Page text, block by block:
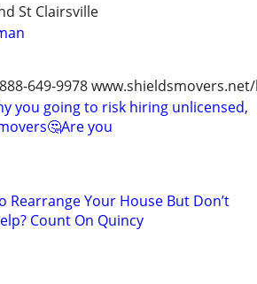
St Clairsville
649-9978
you going to risk hiring unlicensed,
you
Rearrange Your House But Don’t
Count On Quincy